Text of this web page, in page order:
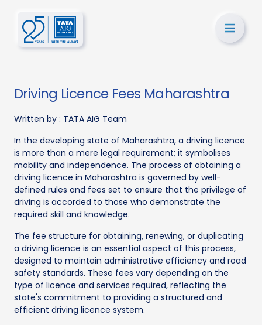
Driving Licence Fees Maharashtra
Written by : TATA AIG Team
In the developing state of Maharashtra, a driving licence
is more than a mere legal requirement; it symbolises
mobility and independence. The process of obtaining a
driving licence in Maharashtra is governed by well-
defined rules and fees set to ensure that the privilege of
driving is accorded to those who demonstrate the
required skill and knowledge.
The fee structure for obtaining, renewing, or duplicating
a driving licence is an essential aspect of this process,
designed to maintain administrative efficiency and road
safety standards. These fees vary depending on the
type of licence and services required, reflecting the
state's commitment to providing a structured and
efficient driving licence system.